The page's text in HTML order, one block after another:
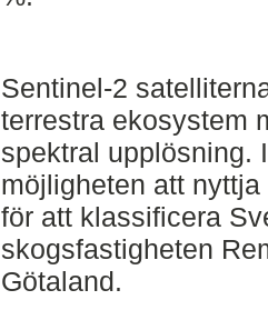
Sentinel-2
terrestra ekosystem
spektral upplösning.
möjligheten att
för att klassificera
skogsfastigheten
Götaland.